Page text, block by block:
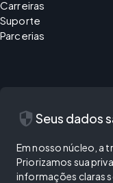
Carreiras
Suporte
Parcerias
security Seus dados
Em nosso núcleo, a
Priorizamos sua
informações claras